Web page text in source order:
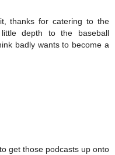
thanks for catering to the
depth to the baseball
badly wants to become a
get those podcasts up onto